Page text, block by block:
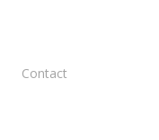
Contact